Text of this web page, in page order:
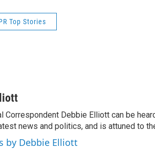
Top Stories
Correspondent Debbie Elliott can be
news and politics, and is attuned to
by Debbie Elliott